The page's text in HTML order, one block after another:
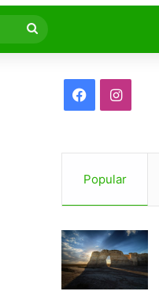
Search
for
c
e
o
o
I
s
g
Popular